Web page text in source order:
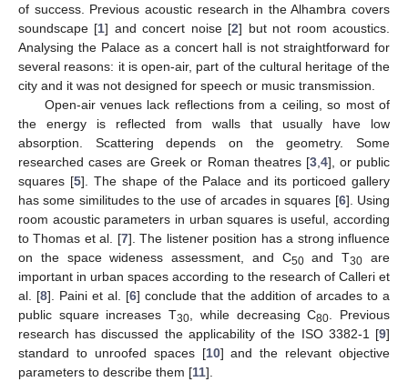
of success. Previous acoustic research in the Alhambra covers
soundscape [1] and concert noise [2] but not room acoustics.
Analysing the Palace as a concert hall is not straightforward for
several reasons: it is open-air, part of the cultural heritage of the
city and it was not designed for speech or music transmission.
Open-air venues lack reflections from a ceiling, so most of
the energy is reflected from walls that usually have low
absorption. Scattering depends on the geometry. Some
researched cases are Greek or Roman theatres [3, 4], or public
squares [5]. The shape of the Palace and its porticoed gallery
has some similitudes to the use of arcades in squares [6]. Using
room acoustic parameters in urban squares is useful, according
to Thomas et al. [7]. The listener position has a strong influence
on the space wideness assessment, and C50and T30 are
important in urban spaces according to the research of Calleri et
al. [8]. Paini et al. [6] conclude that the addition of arcades to a
public square increases T30 , while decreasing C80 . Previous
research has discussed the applicability of the ISO 3382-1 [9]
standard to unroofed spaces [10] and the relevant objective
parameters to describe them [11].